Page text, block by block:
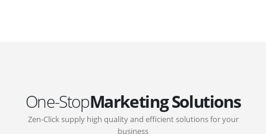
One-StopMarketing Solutions
Zen-Click supply high quality and efficient solutions for your
business